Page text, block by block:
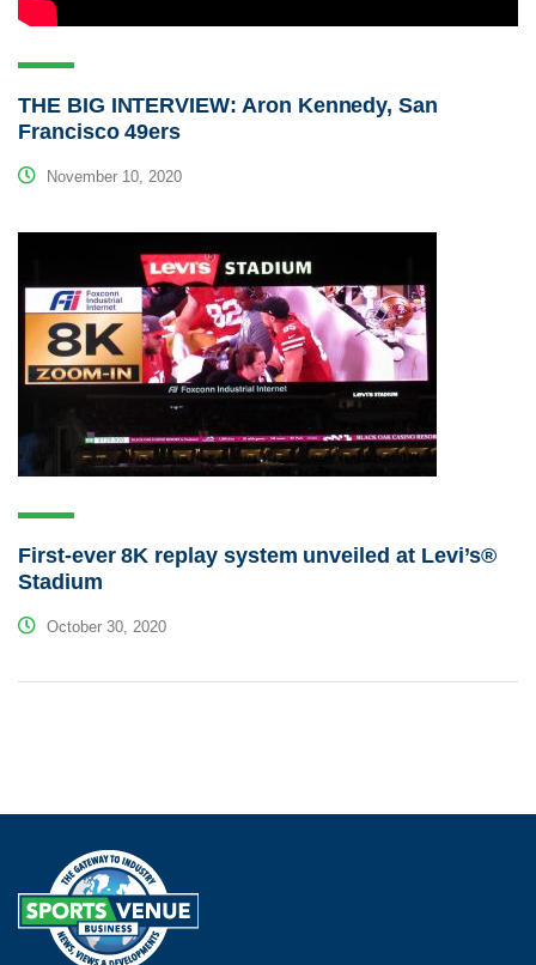
THE BIG INTERVIEW: Aron Kennedy, San
Francisco 49ers
November 10, 2020
First-ever 8K replay system unveiled at Levi’s®
Stadium
October 30, 2020